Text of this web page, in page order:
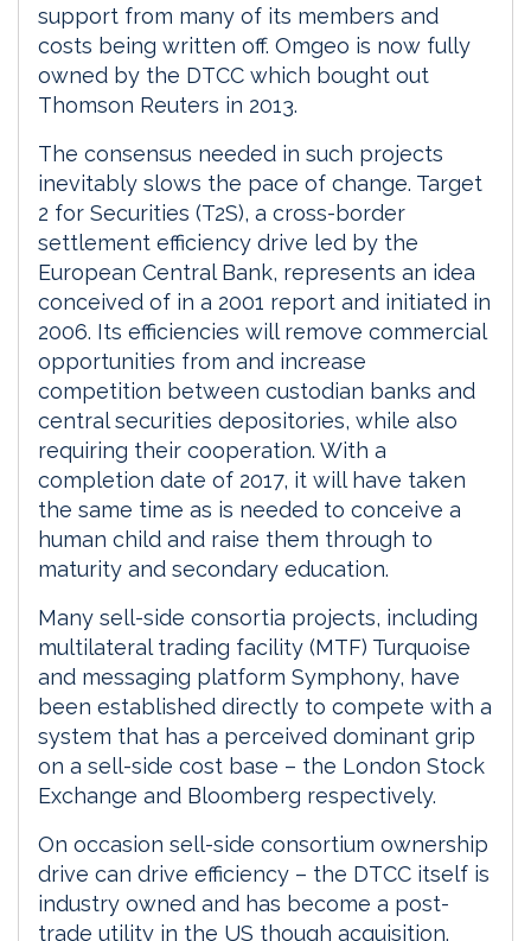
support from many of its members and
costs being written off. Omgeo is now fully
owned by the DTCC which bought out
Thomson Reuters in 2013.
The consensus needed in such projects
inevitably slows the pace of change. Target
2 for Securities (T2S), a cross-border
settlement efficiency drive led by the
European Central Bank, represents an idea
conceived of in a 2001 report and initiated in
2006. Its efficiencies will remove commercial
opportunities from and increase
competition between custodian banks and
central securities depositories, while also
requiring their cooperation. With a
completion date of 2017, it will have taken
the same time as is needed to conceive a
human child and raise them through to
maturity and secondary education.
Many sell-side consortia projects, including
multilateral trading facility (MTF) Turquoise
and messaging platform Symphony, have
been established directly to compete with a
system that has a perceived dominant grip
on a sell-side cost base – the London Stock
Exchange and Bloomberg respectively.
On occasion sell-side consortium ownership
drive can drive efficiency – the DTCC itself is
industry owned and has become a post-
trade utility in the US though acquisition.